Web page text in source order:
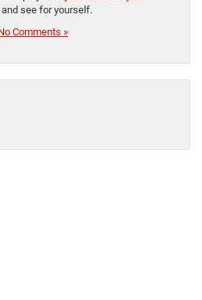
and see for yourself.
Comments »